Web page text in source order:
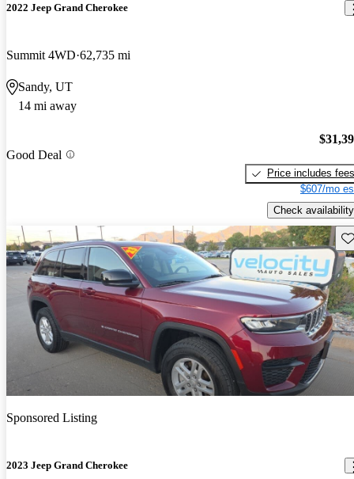
2022 Jeep Grand Cherokee
Summit 4WD 62,735 mi
Sandy, UT
14 mi away
Good Deal
Price includes fees
$607/mo
Check availability
Sponsored Listing
2023 Jeep Grand Cherokee